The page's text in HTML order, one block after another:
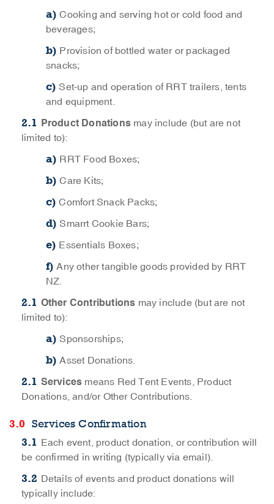
Cooking and serving hot or cold food and
beverages;
Provision of bottled water or packaged
snacks;
Set-up and operation of RRT trailers, tents
and equipment.
Product Donations may include (but are not
limited to):
RRT Food Boxes;
Care Kits;
Comfort Snack Packs;
Smarrt Cookie Bars;
Essentials Boxes;
Any other tangible goods provided by RRT
NZ.
Other Contributions may include (but are not
limited to):
Sponsorships;
Asset Donations.
Services means Red Tent Events, Product
Donations, and/or Other Contributions.
Services Confirmation
Each event, product donation, or contribution will
be confirmed in writing (typically via email).
Details of events and product donations will
typically include: